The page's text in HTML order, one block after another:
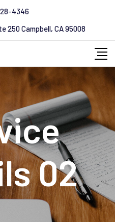
4346
250 Campbell, CA 95008
02